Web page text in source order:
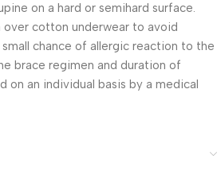
on a hard or semihard surface.
over cotton underwear to avoid
chance of allergic reaction to the
brace regimen and duration of
on an individual basis by a medical